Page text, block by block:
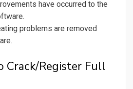
have occurred to the
problems are removed
Crack/Register Full